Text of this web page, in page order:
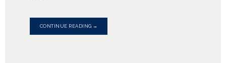
CONTINUE READING →